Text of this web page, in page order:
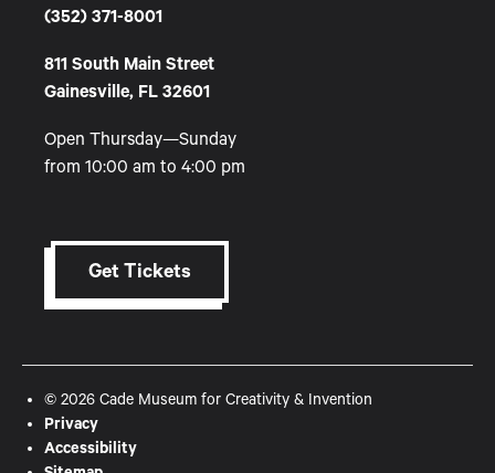
(352) 371-8001
811 South Main Street
Gainesville, FL 32601
Open Thursday—Sunday
from 10:00 am to 4:00 pm
Get Tickets
© 2026 Cade Museum for Creativity & Invention
Privacy
Accessibility